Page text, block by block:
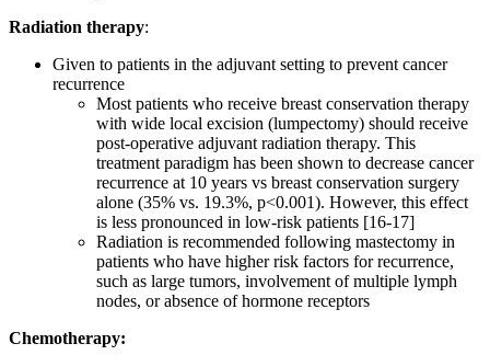
Radiation therapy:
Given to patients in the adjuvant setting to prevent cancer
recurrence
Most patients who receive breast conservation therapy
with wide local excision (lumpectomy) should receive
post-operative adjuvant radiation therapy. This
treatment paradigm has been shown to decrease cancer
recurrence at 10 years vs breast conservation surgery
alone (35% vs. 19.3%, p<0.001). However, this effect
is less pronounced in low-risk patients [16-17]
Radiation is recommended following mastectomy in
patients who have higher risk factors for recurrence,
such as large tumors, involvement of multiple lymph
nodes, or absence of hormone receptors
Chemotherapy: